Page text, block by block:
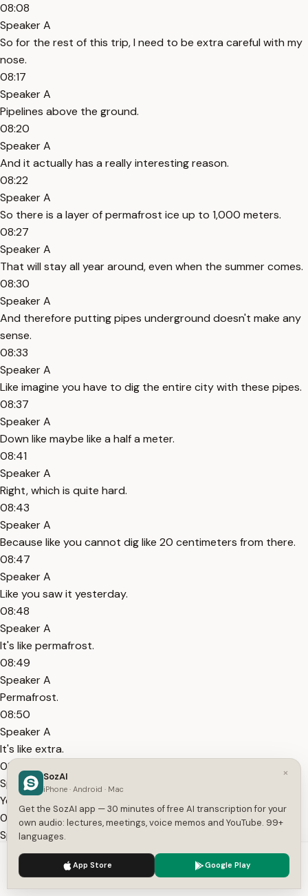
08:08
Speaker A
So for the rest of this trip, I need to be extra careful with my
nose.
08:17
Speaker A
Pipelines above the ground.
08:20
Speaker A
And it actually has a really interesting reason.
08:22
Speaker A
So there is a layer of permafrost ice up to 1,000 meters.
08:27
Speaker A
That will stay all year around, even when the summer comes.
08:30
Speaker A
And therefore putting pipes underground doesn't make any
sense.
08:33
Speaker A
Like imagine you have to dig the entire city with these pipes.
08:37
Speaker A
Down like maybe like a half a meter.
08:41
Speaker A
Right, which is quite hard.
08:43
Speaker A
Because like you cannot dig like 20 centimeters from there.
08:47
Speaker A
Like you saw it yesterday.
08:48
Speaker A
It's like permafrost.
08:49
Speaker A
Permafrost.
08:50
Speaker A
It's like extra.
08:51
Speaker A
Yeah.
08:52
Speaker A
It's permanently frozen.
08:53
Speaker A
We use cookies to enhance your experience.
×
SozAI
iPhone · Android · Mac
Get the SozAI app — 30 minutes of free AI transcription for your
own audio: lectures, meetings, voice memos and YouTube. 99+
languages.
App Store Google Play